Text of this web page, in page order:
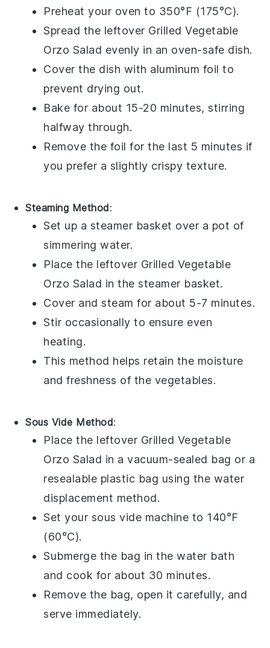
Preheat your oven to 350°F (175°C).
Spread the leftover Grilled Vegetable
Orzo Salad evenly in an oven-safe dish.
Cover the dish with aluminum foil to
prevent drying out.
Bake for about 15-20 minutes, stirring
halfway through.
Remove the foil for the last 5 minutes if
you prefer a slightly crispy texture.
Steaming Method:
Set up a steamer basket over a pot of
simmering water.
Place the leftover Grilled Vegetable
Orzo Salad in the steamer basket.
Cover and steam for about 5-7 minutes.
Stir occasionally to ensure even
heating.
This method helps retain the moisture
and freshness of the vegetables.
Sous Vide Method:
Place the leftover Grilled Vegetable
Orzo Salad in a vacuum-sealed bag or a
resealable plastic bag using the water
displacement method.
Set your sous vide machine to 140°F
(60°C).
Submerge the bag in the water bath
and cook for about 30 minutes.
Remove the bag, open it carefully, and
serve immediately.